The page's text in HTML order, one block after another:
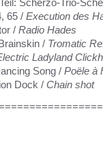
65 / Execution des
/ Radio Hades
/ Tromatic
Ladyland
Song / Poële à
Dock / Chain shot